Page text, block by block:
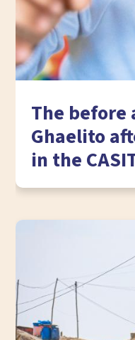
The before
Ghaelito
in the